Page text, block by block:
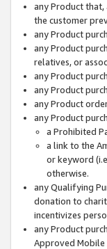
any Product that,
the customer
any Product
any Product
relatives, or
any Product
any Product
any Product
any Product
a Prohibited
a link to the
or keyword
otherwise.
any Qualifying
donation to
incentivizes
any Product
Approved Mobile